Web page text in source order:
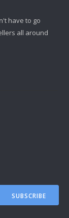
have to go
all around
SUBSCRIBE